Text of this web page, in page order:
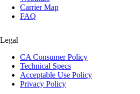
Carrier Map
FAQ
Legal
CA Consumer Policy
Technical Specs
Acceptable Use Policy
Privacy Policy